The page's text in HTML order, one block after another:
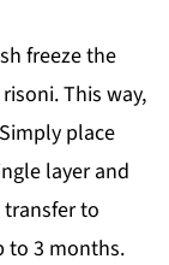
freeze the
This way,
place
layer and
to
to 3 months.